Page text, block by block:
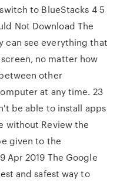
to BlueStacks 4 5
Not Download The
can see everything that
no matter how
other
at any time. 23
be able to install apps
without Review the
given to the
2019 The Google
and safest way to